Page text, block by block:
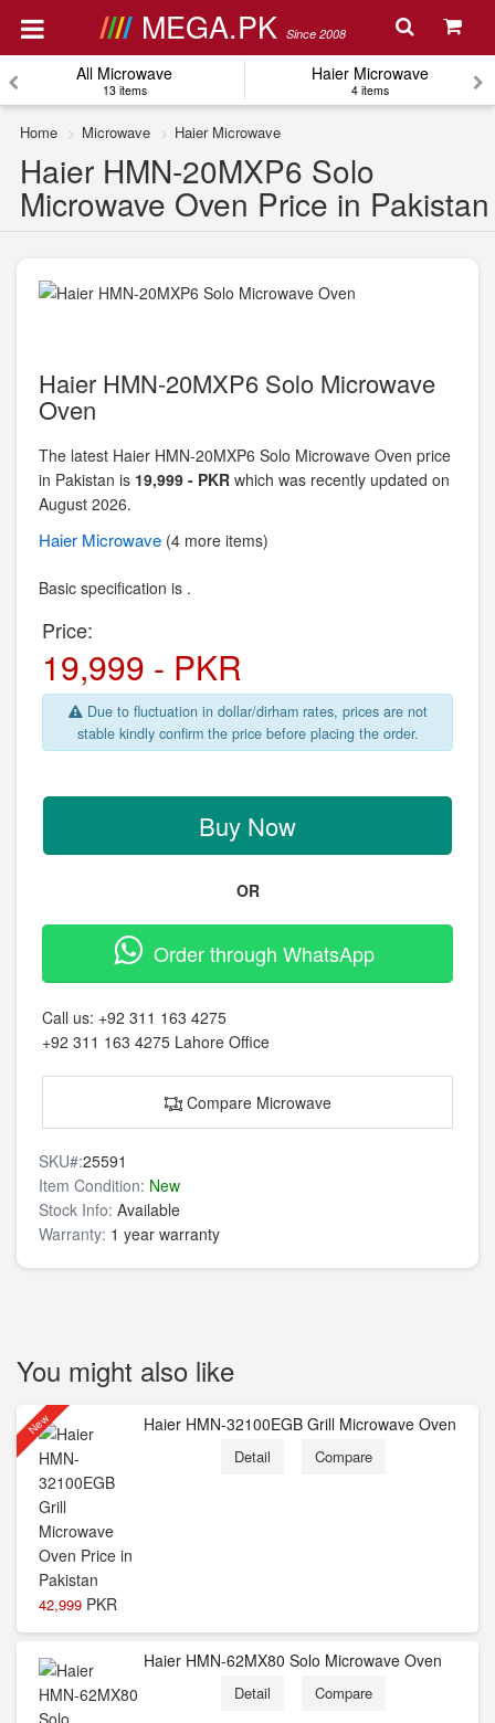
MEGA.PK Since 2008
All Microwave
13 items
Haier Microwave
4 items
Home Microwave Haier Microwave
Haier HMN-20MXP6 Solo
Microwave Oven Price in Pakistan
Haier HMN-20MXP6 Solo Microwave
Oven
The latest Haier HMN-20MXP6 Solo Microwave Oven price
in Pakistan is 19,999 - PKR which was recently updated on
August 2026.
Haier Microwave (4 more items)
Basic specification is .
Price:
19,999 - PKR
Due to fluctuation in dollar/dirham rates, prices are not
stable kindly confirm the price before placing the order.
Buy Now
OR
Order through WhatsApp
Call us: +92 311 163 4275
+92 311 163 4275 Lahore Office
Compare Microwave
SKU#:25591
Item Condition: New
Stock Info: Available
Warranty: 1 year warranty
You might also like
New
42,999 PKR
Haier HMN-32100EGB Grill Microwave Oven
Detail Compare
Haier HMN-62MX80 Solo Microwave Oven
Detail Compare